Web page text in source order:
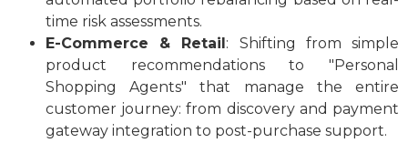
time risk assessments.
E-Commerce & Retail: Shifting from simple
product recommendations to "Personal
Shopping Agents" that manage the entire
customer journey: from discovery and payment
gateway integration to post-purchase support.